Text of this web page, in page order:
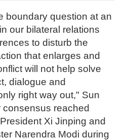
boundary question at an
our bilateral relations
to disturb the
that enlarges and
will not help solve
dialogue and
right way out," Sun
consensus reached
Xi Jinping and
Narendra Modi during